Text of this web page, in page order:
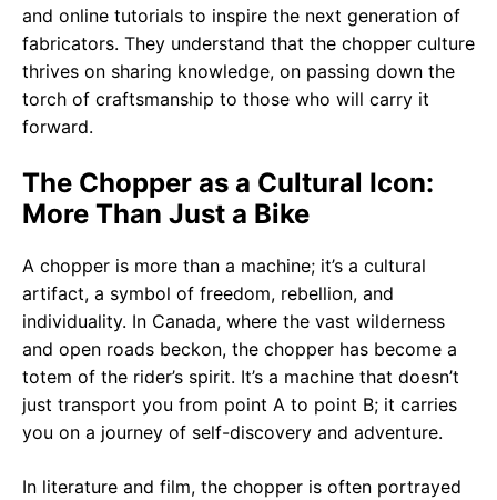
and online tutorials to inspire the next generation of
fabricators. They understand that the chopper culture
thrives on sharing knowledge, on passing down the
torch of craftsmanship to those who will carry it
forward.
The Chopper as a Cultural Icon:
More Than Just a Bike
A chopper is more than a machine; it’s a cultural
artifact, a symbol of freedom, rebellion, and
individuality. In Canada, where the vast wilderness
and open roads beckon, the chopper has become a
totem of the rider’s spirit. It’s a machine that doesn’t
just transport you from point A to point B; it carries
you on a journey of self-discovery and adventure.
In literature and film, the chopper is often portrayed